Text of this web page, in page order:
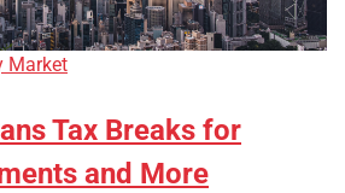
Market
Tax Breaks for
and More